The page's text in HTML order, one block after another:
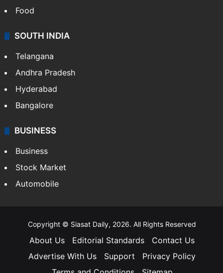
Food
SOUTH INDIA
Telangana
Andhra Pradesh
Hyderabad
Bangalore
BUSINESS
Business
Stock Market
Automobile
Copyright © Siasat Daily, 2026. All Rights Reserved
About Us Editorial Standards
Contact Us
Advertise With Us
Support
Privacy Policy